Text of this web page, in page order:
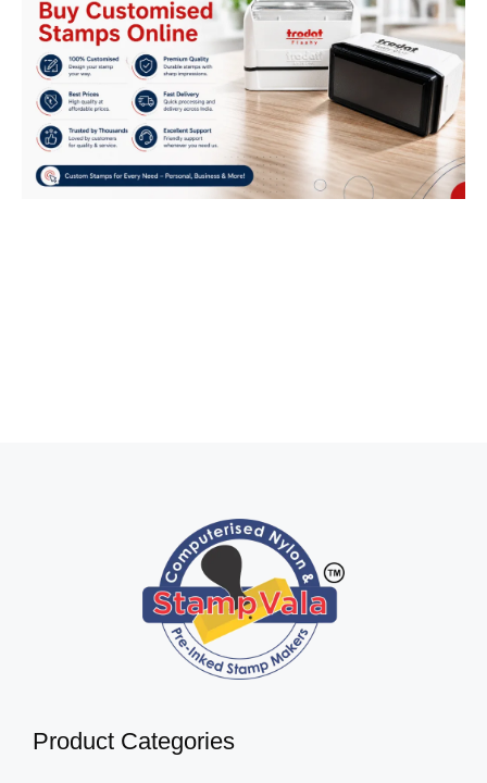
Product Categories